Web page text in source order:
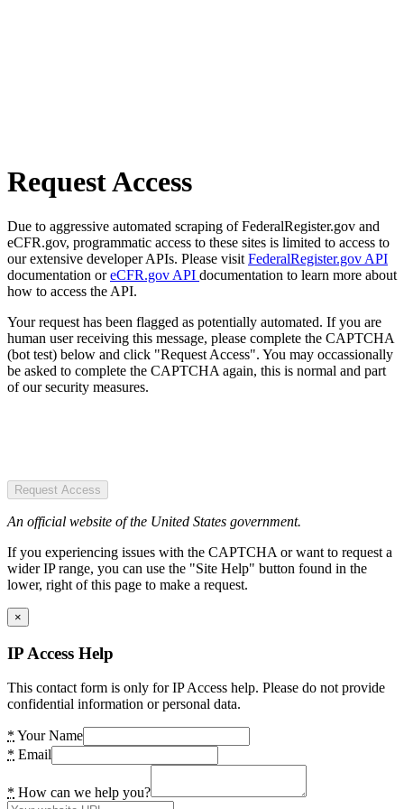
Request Access
Due to aggressive automated scraping of FederalRegister.gov and
eCFR.gov, programmatic access to these sites is limited to access to
our extensive developer APIs. Please visit FederalRegister.gov API
documentation oreCFR.gov API documentation to learn more about
how to access the API.
Your request has been flagged as potentially automated. If you are
human user receiving this message, please complete the CAPTCHA
(bot test) below and click "Request Access". You may occassionally
be asked to complete the CAPTCHA again, this is normal and part
of our security measures.
Request Access
An official website of the United States government.
If you experiencing issues with the CAPTCHA or want to request a
wider IP range, you can use the "Site Help" button found in the
lower, right of this page to make a request.
×
IP Access Help
This contact form is only for IP Access help. Please do not provide
confidential information or personal data.
* Your Name
* Email
* How can we help you?